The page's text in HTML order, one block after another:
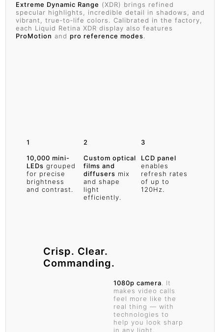
Extreme Dynamic Range (XDR) brings refined
specular highlights, incredible detail in shadows, and
vibrant, true‑to‑life colors. Calibrated in the factory,
each Liquid Retina XDR display also features
ProMotion and pro reference modes.
1
10,000 mini-
LEDs grouped
for precise
brightness
and contrast.
2
Custom optical
films and
diffusers mix
and shape
light
efficiently.
3
LCD panel
enables
refresh rates
of up to
120Hz.
Crisp. Clear.
Commanding.
1080p camera . It
makes video calls
feel more like the
real thing — with
technologies to
help you look sharp
in any light.